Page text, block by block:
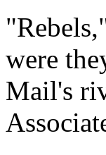
were
Mail's